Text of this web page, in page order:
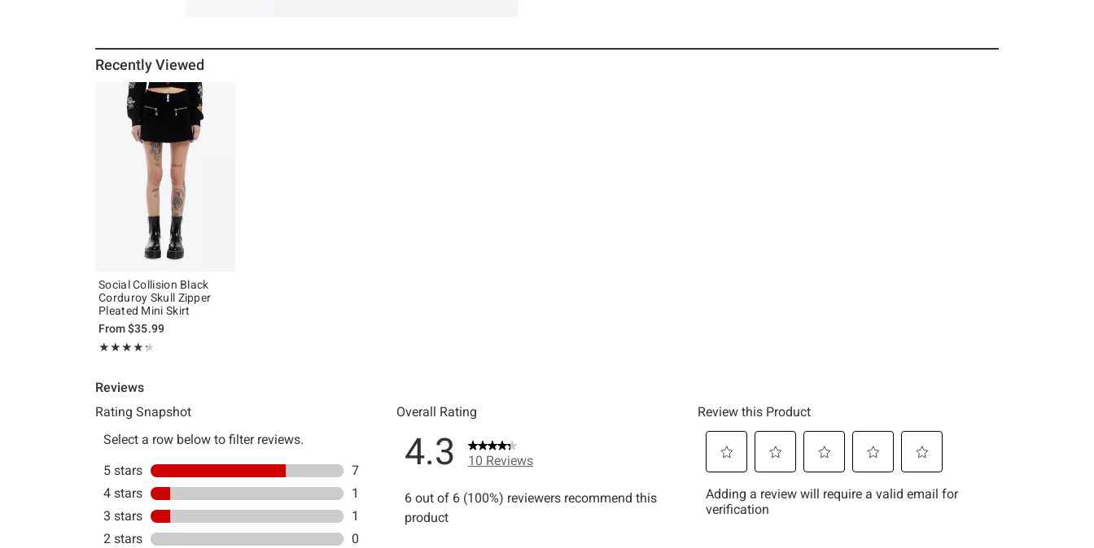
Recently Viewed
Social Collision Black
Corduroy Skull Zipper
Pleated Mini Skirt
From$35.99
★★★★★
Rating, 4.3 out of 5
★★★★★